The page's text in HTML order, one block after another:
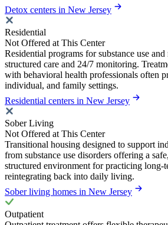
Detox centers in New Jersey
Residential
Not Offered at This Center
Residential programs for substance use
structured care and 24/7 monitoring.
with behavioral health professionals often
individual, and family settings.
Residential centers in New Jersey
Sober Living
Not Offered at This Center
Transitional housing designed to support
from substance use disorders offering a
structured environment for practicing long-
reintegrating back into daily living.
Sober living homes in New Jersey
Outpatient